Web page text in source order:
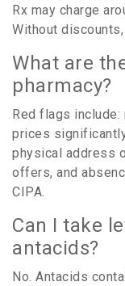
Rx may charge
Without
What are
pharmacy?
Red flags
prices
physical address
offers, and
CIPA.
Can I take
antacids?
No. Antacids